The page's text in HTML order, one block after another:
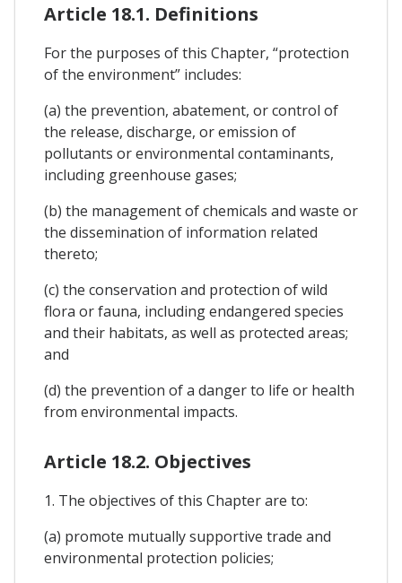
Article 18.1. Definitions
For the purposes of this Chapter, “protection
of the environment” includes:
(a) the prevention, abatement, or control of
the release, discharge, or emission of
pollutants or environmental contaminants,
including greenhouse gases;
(b) the management of chemicals and waste or
the dissemination of information related
thereto;
(c) the conservation and protection of wild
flora or fauna, including endangered species
and their habitats, as well as protected areas;
and
(d) the prevention of a danger to life or health
from environmental impacts.
Article 18.2. Objectives
1. The objectives of this Chapter are to:
(a) promote mutually supportive trade and
environmental protection policies;